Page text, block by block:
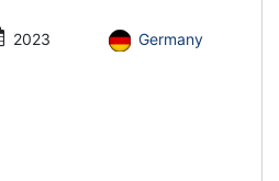
2023 Germany